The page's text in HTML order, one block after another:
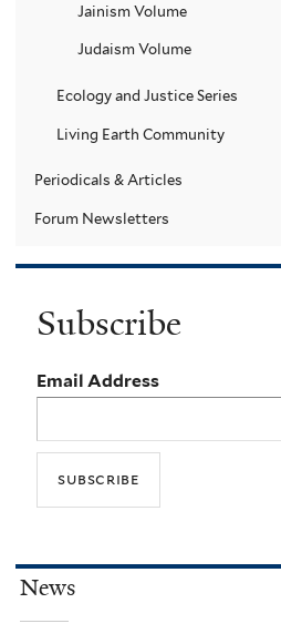
Jainism Volume
Judaism Volume
Ecology and Justice Series
Living Earth Community
Periodicals & Articles
Forum Newsletters
Subscribe
Email Address
News